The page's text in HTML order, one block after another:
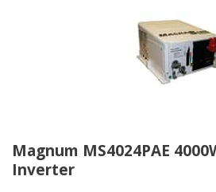
Magnum MS4024PAE
Inverter